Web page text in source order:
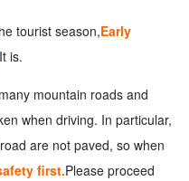
tourist season,Early
It is.
mountain roads and
when driving. In particular,
are not paved, so when
first.Please proceed